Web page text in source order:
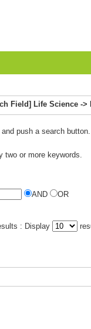
Field] Life Science -
push a search button.
two or more keywords.
AND OR
: Display